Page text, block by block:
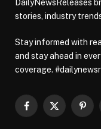
DailyNewsReleases
stories, industry
Stay informed with
and stay ahead in
coverage.
Facebook
X